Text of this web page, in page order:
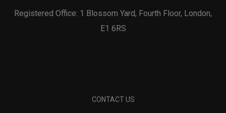
Registered Office: 1 Blossom Yard, Fourth Floor, London,
E1 6RS
CONTACT US